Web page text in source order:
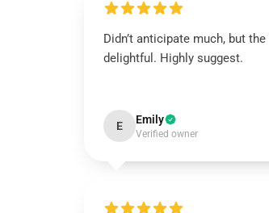
Didn’t anticipate much, but
delightful. Highly suggest.
E Emily
Verified owner